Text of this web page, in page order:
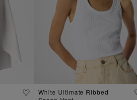
White Ultimate Ribbed